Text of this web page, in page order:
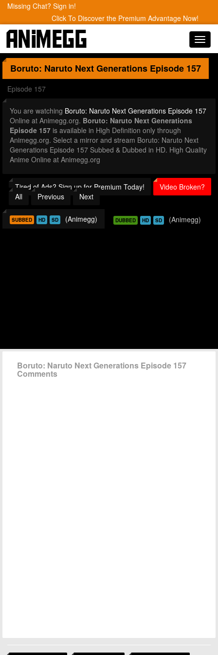
Missing Chat? Sign in!
Click To Discover the Premium Advantage Now!
Boruto: Naruto Next Generations Episode 157
Episode 157
You are watching Boruto: Naruto Next Generations Episode 157
Online at Animegg.org. Boruto: Naruto Next Generations
Episode 157 is available in High Definition only through
Animegg.org. Select a mirror and stream Boruto: Naruto Next
Generations Episode 157 Subbed & Dubbed in HD. High Quality
Anime Online at Animegg.org
Tired of Ads? Sign up for Premium Today!
Video Broken?
All
Previous Next
SUBBED HD SD (Animegg) DUBBED HD SD (Animegg)
Boruto: Naruto Next Generations Episode 157
Comments